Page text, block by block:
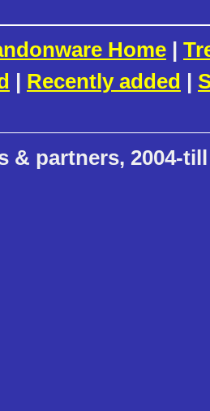
Home |
| Recently added |
& partners, 2004-